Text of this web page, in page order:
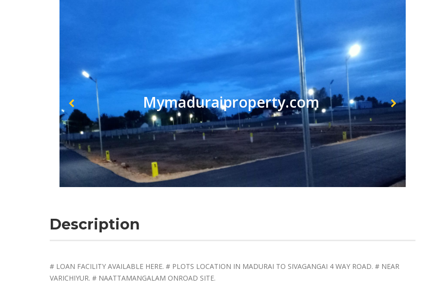
Mymaduraiproperty.com
Description
# LOAN FACILITY AVAILABLE HERE. # PLOTS LOCATION IN MADURAI TO SIVAGANGAI 4 WAY ROAD. # NEAR
VARICHIYUR. # NAATTAMANGALAM ONROAD SITE.